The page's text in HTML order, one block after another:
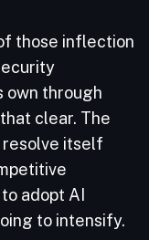
those inflection
own through
clear. The
resolve itself
adopt AI
to intensify.